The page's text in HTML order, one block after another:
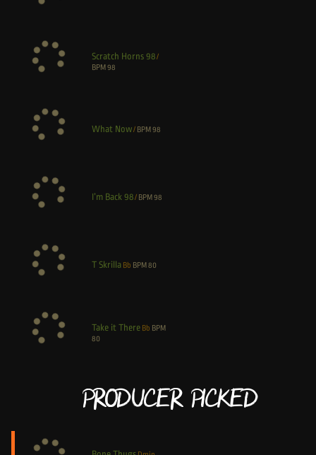
Scratch Horns 98/
BPM98
What Now/ BPM 98
I’m Back 98/ BPM 98
T Skrilla Bb BPM 80
Take it There Bb BPM
80
Producer Picked